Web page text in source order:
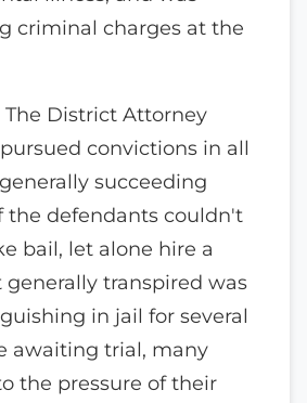
criminal charges at the
The District Attorney
convictions in all
succeeding
the defendants couldn't
bail, let alone hire a
generally transpired was
in jail for several
awaiting trial, many
the pressure of their